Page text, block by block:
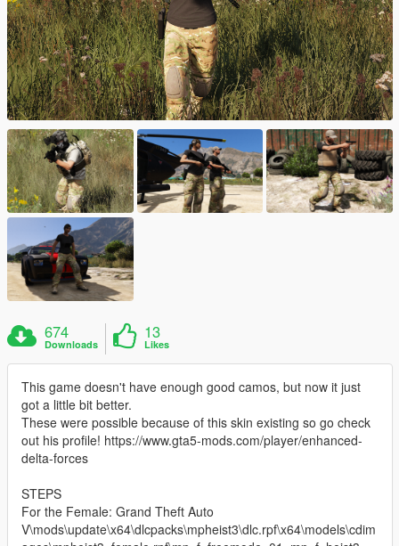
674
Downloads
13
Likes
This game doesn't have enough good camos, but now it just
got a little bit better.
These were possible because of this skin existing so go check
out his profile! https://www.gta5-mods.com/player/enhanced-
delta-forces
STEPS
For the Female: Grand Theft Auto
V\mods\update\x64\dlcpacks\mpheist3\dlc.rpf\x64\models\cdim